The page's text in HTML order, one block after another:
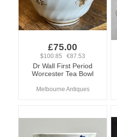
£75.00
$100.85 €87.53
Dr Wall First Period
Worcester Tea Bowl
Melbourne Antiques